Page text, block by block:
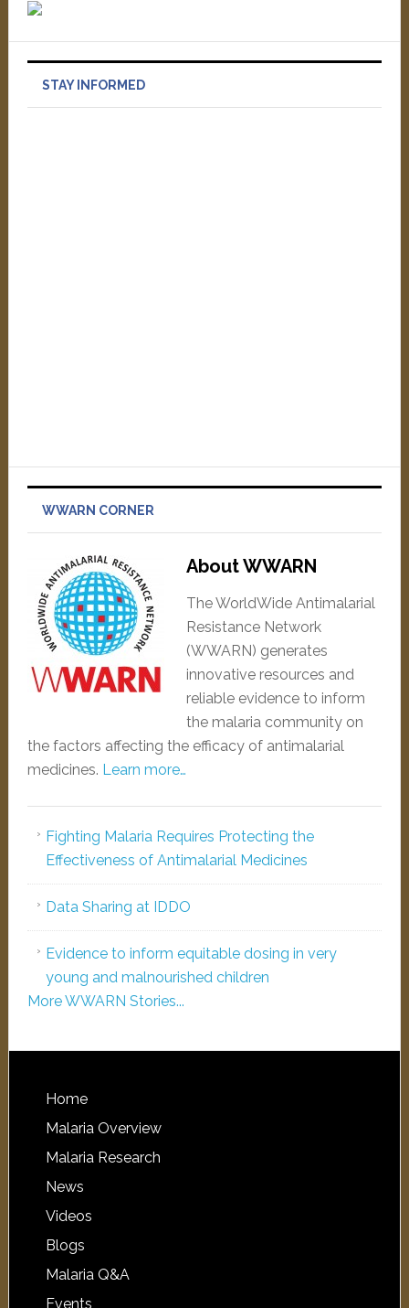
STAY INFORMED
WWARN CORNER
About WWARN
The WorldWide Antimalarial
Resistance Network
(WWARN) generates
innovative resources and
reliable evidence to inform
the malaria community on
the factors affecting the efficacy of antimalarial
medicines. Learn more…
Fighting Malaria Requires Protecting the
Effectiveness of Antimalarial Medicines
Data Sharing at IDDO
Evidence to inform equitable dosing in very
young and malnourished children
More WWARN Stories...
Home
Malaria Overview
Malaria Research
News
Videos
Blogs
Malaria Q&A
Events